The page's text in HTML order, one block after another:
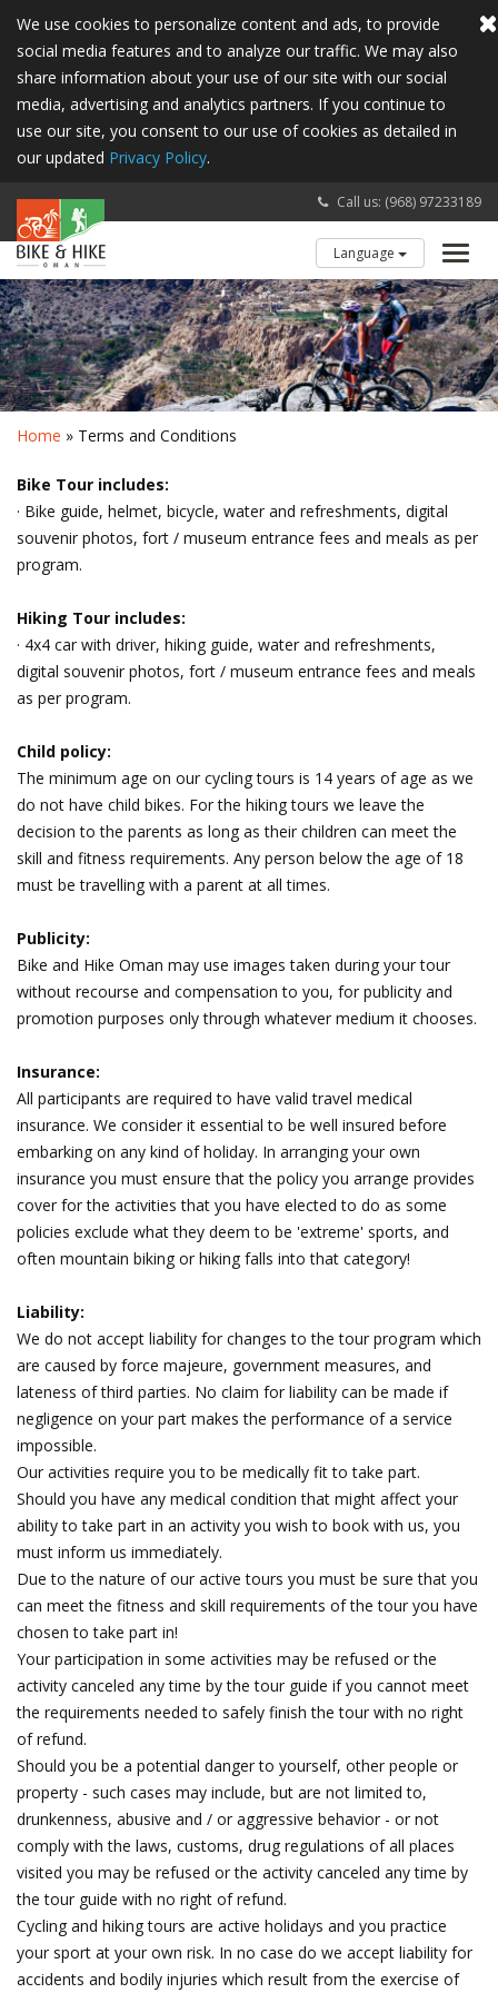
We use cookies to personalize content and ads, to provide
social media features and to analyze our traffic. We may also
share information about your use of our site with our social
media, advertising and analytics partners. If you continue to
use our site, you consent to our use of cookies as detailed in
our updated Privacy Policy.
Call us: (968) 97233189
Language
Home » Terms and Conditions
Bike Tour includes:
· Bike guide, helmet, bicycle, water and refreshments, digital
souvenir photos, fort / museum entrance fees and meals as per
program.
Hiking Tour includes:
· 4x4 car with driver, hiking guide, water and refreshments,
digital souvenir photos, fort / museum entrance fees and meals
as per program.
Child policy:
The minimum age on our cycling tours is 14 years of age as we
do not have child bikes. For the hiking tours we leave the
decision to the parents as long as their children can meet the
skill and fitness requirements. Any person below the age of 18
must be travelling with a parent at all times.
Publicity:
Bike and Hike Oman may use images taken during your tour
without recourse and compensation to you, for publicity and
promotion purposes only through whatever medium it chooses.
Insurance:
All participants are required to have valid travel medical
insurance. We consider it essential to be well insured before
embarking on any kind of holiday. In arranging your own
insurance you must ensure that the policy you arrange provides
cover for the activities that you have elected to do as some
policies exclude what they deem to be 'extreme' sports, and
often mountain biking or hiking falls into that category!
Liability:
We do not accept liability for changes to the tour program which
are caused by force majeure, government measures, and
lateness of third parties. No claim for liability can be made if
negligence on your part makes the performance of a service
impossible.
Our activities require you to be medically fit to take part.
Should you have any medical condition that might affect your
ability to take part in an activity you wish to book with us, you
must inform us immediately.
Due to the nature of our active tours you must be sure that you
can meet the fitness and skill requirements of the tour you have
chosen to take part in!
Your participation in some activities may be refused or the
activity canceled any time by the tour guide if you cannot meet
the requirements needed to safely finish the tour with no right
of refund.
Should you be a potential danger to yourself, other people or
property - such cases may include, but are not limited to,
drunkenness, abusive and / or aggressive behavior - or not
comply with the laws, customs, drug regulations of all places
visited you may be refused or the activity canceled any time by
the tour guide with no right of refund.
Cycling and hiking tours are active holidays and you practice
your sport at your own risk. In no case do we accept liability for
accidents and bodily injuries which result from the exercise of